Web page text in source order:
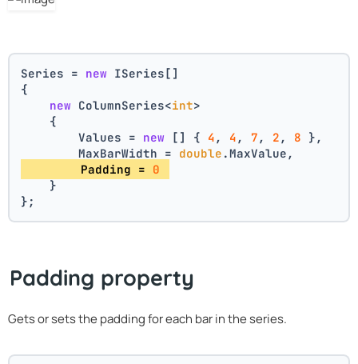
Series = new ISeries[]
{
new ColumnSeries<int>
    {
        Values =
new [] { 4 , 4 , 7 , 2 , 8 },
        MaxBarWidth =
double .MaxValue,
        Padding =
0
    }
};
Padding property
Gets or sets the padding for each bar in the series.